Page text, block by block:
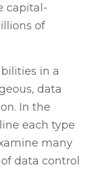
capital-
of
in a
data
In the
each type
many
data control